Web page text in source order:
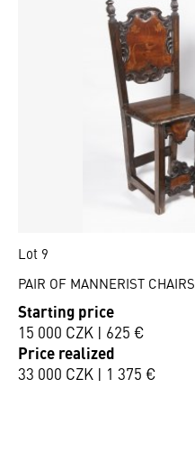
Lot 9
PAIR OF MANNERIST CHAIRS
Starting price
15 000 CZK | 625 €
Price realized
33 000 CZK | 1 375 €